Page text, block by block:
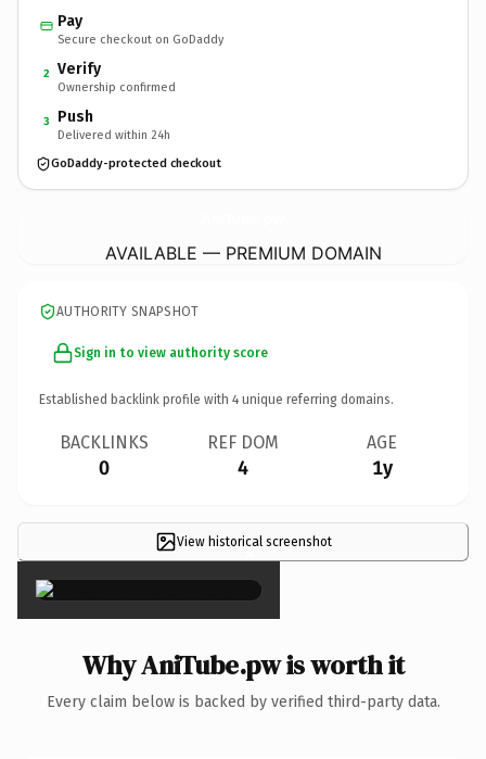
Pay
Secure checkout on GoDaddy
2 Verify
Ownership confirmed
3 Push
Delivered within 24h
GoDaddy-protected checkout
AVAILABLE — PREMIUM DOMAIN
AUTHORITY SNAPSHOT
Sign in to view authority score
Established backlink profile with 4 unique referring domains.
BACKLINKS
0
REF DOM
4
AGE
1y
View historical screenshot
×
Why AniTube.pw is worth it
Every claim below is backed by verified third-party data.